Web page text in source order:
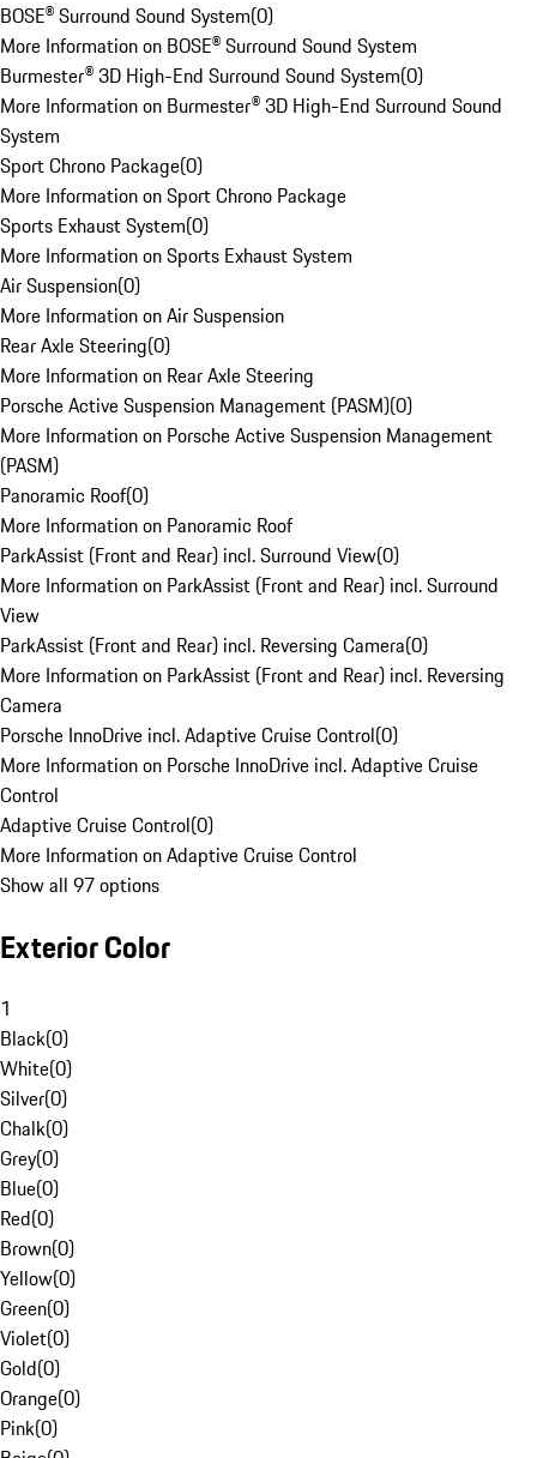
BOSE® Surround Sound System(0)
More Information on BOSE® Surround Sound System
Burmester® 3D High-End Surround Sound System(0)
More Information on Burmester® 3D High-End Surround Sound
System
Sport Chrono Package(0)
More Information on Sport Chrono Package
Sports Exhaust System(0)
More Information on Sports Exhaust System
Air Suspension(0)
More Information on Air Suspension
Rear Axle Steering(0)
More Information on Rear Axle Steering
Porsche Active Suspension Management (PASM)(0)
More Information on Porsche Active Suspension Management
(PASM)
Panoramic Roof(0)
More Information on Panoramic Roof
ParkAssist (Front and Rear) incl. Surround View(0)
More Information on ParkAssist (Front and Rear) incl. Surround
View
ParkAssist (Front and Rear) incl. Reversing Camera(0)
More Information on ParkAssist (Front and Rear) incl. Reversing
Camera
Porsche InnoDrive incl. Adaptive Cruise Control(0)
More Information on Porsche InnoDrive incl. Adaptive Cruise
Control
Adaptive Cruise Control(0)
More Information on Adaptive Cruise Control
Show all 97 options
Exterior Color
1
Black(0)
White(0)
Silver(0)
Chalk(0)
Grey(0)
Blue(0)
Red(0)
Brown(0)
Yellow(0)
Green(0)
Violet(0)
Gold(0)
Orange(0)
Pink(0)